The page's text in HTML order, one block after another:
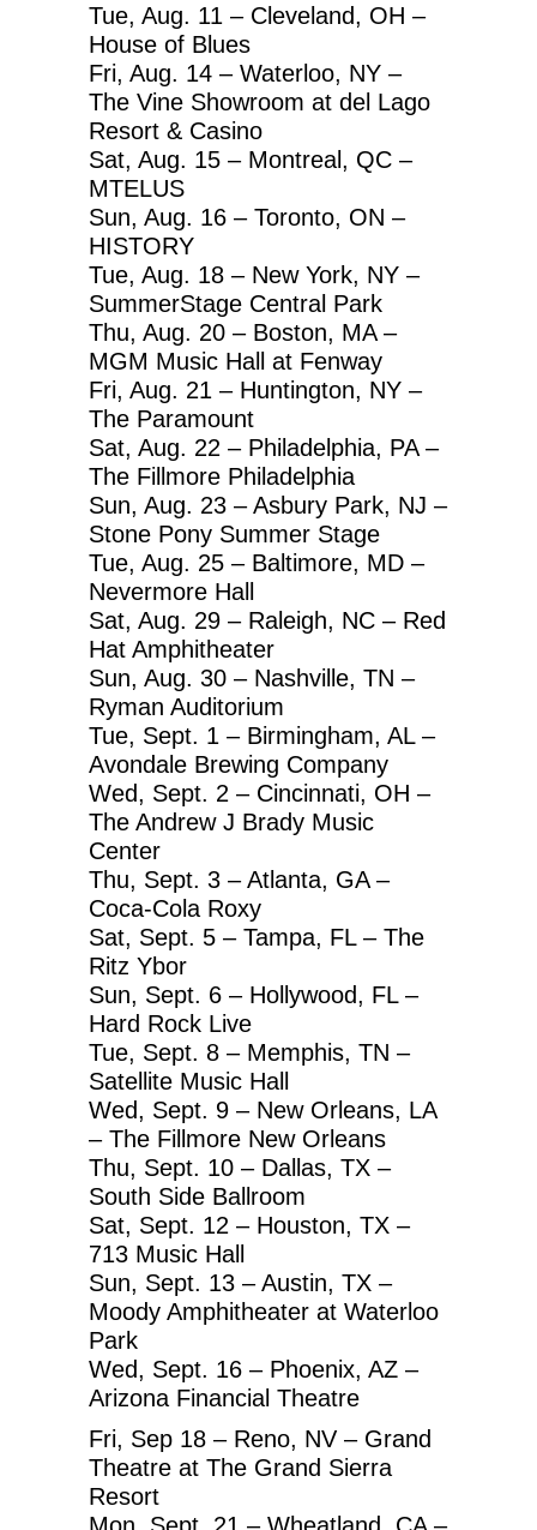
Tue, Aug. 11 – Cleveland, OH –
House of Blues
Fri, Aug. 14 – Waterloo, NY –
The Vine Showroom at del Lago
Resort & Casino
Sat, Aug. 15 – Montreal, QC –
MTELUS
Sun, Aug. 16 – Toronto, ON –
HISTORY
Tue, Aug. 18 – New York, NY –
SummerStage Central Park
Thu, Aug. 20 – Boston, MA –
MGM Music Hall at Fenway
Fri, Aug. 21 – Huntington, NY –
The Paramount
Sat, Aug. 22 – Philadelphia, PA –
The Fillmore Philadelphia
Sun, Aug. 23 – Asbury Park, NJ –
Stone Pony Summer Stage
Tue, Aug. 25 – Baltimore, MD –
Nevermore Hall
Sat, Aug. 29 – Raleigh, NC – Red
Hat Amphitheater
Sun, Aug. 30 – Nashville, TN –
Ryman Auditorium
Tue, Sept. 1 – Birmingham, AL –
Avondale Brewing Company
Wed, Sept. 2 – Cincinnati, OH –
The Andrew J Brady Music
Center
Thu, Sept. 3 – Atlanta, GA –
Coca-Cola Roxy
Sat, Sept. 5 – Tampa, FL – The
Ritz Ybor
Sun, Sept. 6 – Hollywood, FL –
Hard Rock Live
Tue, Sept. 8 – Memphis, TN –
Satellite Music Hall
Wed, Sept. 9 – New Orleans, LA
– The Fillmore New Orleans
Thu, Sept. 10 – Dallas, TX –
South Side Ballroom
Sat, Sept. 12 – Houston, TX –
713 Music Hall
Sun, Sept. 13 – Austin, TX –
Moody Amphitheater at Waterloo
Park
Wed, Sept. 16 – Phoenix, AZ –
Arizona Financial Theatre
Fri, Sep 18 – Reno, NV – Grand
Theatre at The Grand Sierra
Resort